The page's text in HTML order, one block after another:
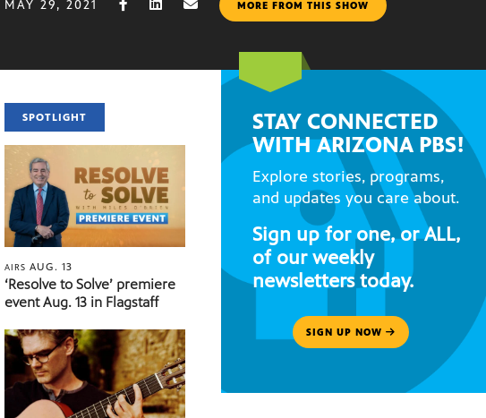
MAY 29, 2021 MORE FROM THIS SHOW
SPOTLIGHT
AIRSAUG. 13
‘Resolve to Solve’ premiere
event Aug. 13 in Flagstaff
STAY CONNECTED
WITH ARIZONA PBS!
Explore stories, programs,
and updates you care about.
Sign up for one, or ALL,
of our weekly
newsletters today.
SIGN UP NOW